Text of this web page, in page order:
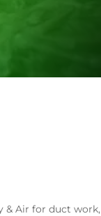
& Air for duct work,